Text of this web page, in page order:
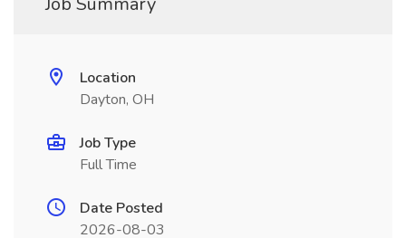
Location
Dayton, OH
Job Type
Full Time
Date Posted
2026-08-03